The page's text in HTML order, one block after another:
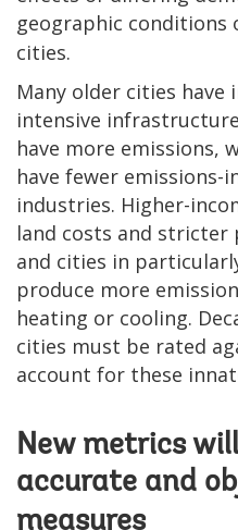
geographic conditions
cities.
Many older cities have
intensive
have more emissions,
have fewer emissions-
industries. Higher-
land costs and
and cities in
produce more
heating or cooling.
cities must be rated
account for these
New metrics
accurate and
measures